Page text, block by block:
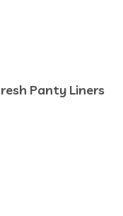
Panty Liners